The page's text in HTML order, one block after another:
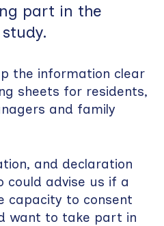
part in the
the information clear
sheets for residents,
and family
and declaration
could advise us if a
capacity to consent
want to take part in